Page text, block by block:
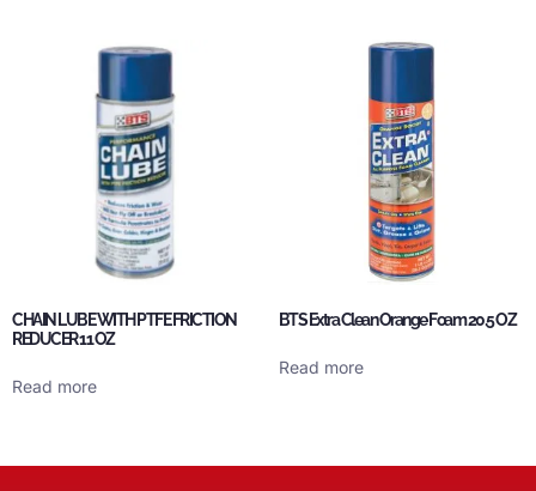
CHAIN LUBE WITH PTFE FRICTION
REDUCER 11 OZ
Read more
BTS Extra Clean Orange Foam 20.5 OZ
Read more